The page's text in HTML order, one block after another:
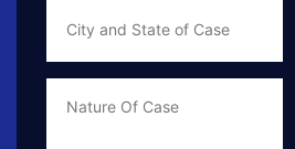
State
Info